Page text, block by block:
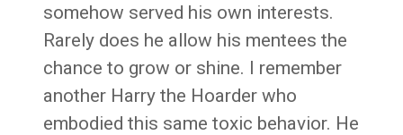
somehow served his own interests.
Rarely does he allow his mentees the
chance to grow or shine. I remember
another Harry the Hoarder who
embodied this same toxic behavior. He